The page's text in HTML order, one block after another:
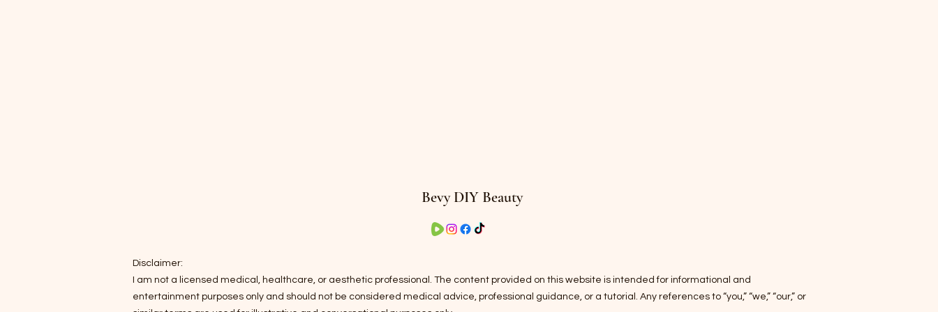
Bevy DIY Beauty
Disclaimer:
I am not a licensed medical, healthcare, or aesthetic professional. The content provided on this website is intended for informational and
entertainment purposes only and should not be considered medical advice, professional guidance, or a tutorial. Any references to “you,” “we,” “our,” or